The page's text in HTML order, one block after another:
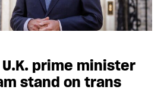
prime minister
stand on trans